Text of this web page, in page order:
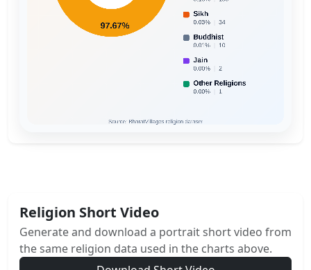
Religion Short Video
Generate and download a portrait short video from
the same religion data used in the charts above.